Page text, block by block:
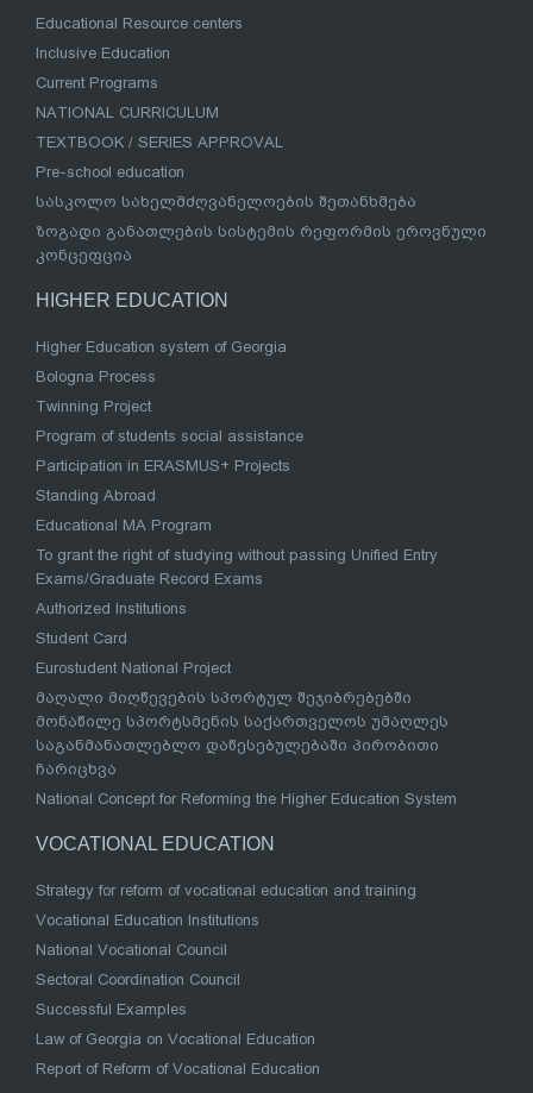
Educational Resource centers
Inclusive Education
Current Programs
NATIONAL CURRICULUM
TEXTBOOK / SERIES APPROVAL
Pre-school education
სასკოლო სახელმძღვანელოების შეთანხმება
ზოგადი განათლების სისტემის რეფორმის ეროვნული
კონცეფცია
HIGHER EDUCATION
Higher Education system of Georgia
Bologna Process
Twinning Project
Program of students social assistance
Participation in ERASMUS+ Projects
Standing Abroad
Educational MA Program
To grant the right of studying without passing Unified Entry
Exams/Graduate Record Exams
Authorized Institutions
Student Card
Eurostudent National Project
მაღალი მიღწევების სპორტულ შეჯიბრებებში
მონაწილე სპორტსმენის საქართველოს უმაღლეს
საგანმანათლებლო დაწესებულებაში პირობითი
ჩარიცხვა
National Concept for Reforming the Higher Education System
VOCATIONAL EDUCATION
Strategy for reform of vocational education and training
Vocational Education Institutions
National Vocational Council
Sectoral Coordination Council
Successful Examples
Law of Georgia on Vocational Education
Report of Reform of Vocational Education